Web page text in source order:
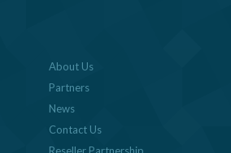
About Us
Partners
News
Contact Us